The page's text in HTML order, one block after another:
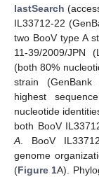
lastSearch
IL33712-22
two BooV type A
11-39/2009/JPN
(both 80%
strain
highest
nucleotide
both BooV
A . BooV
genome
(Figure 1A).